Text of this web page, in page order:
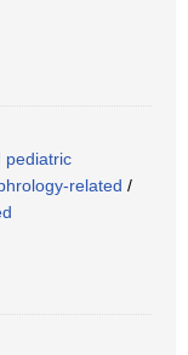
pediatric
related /